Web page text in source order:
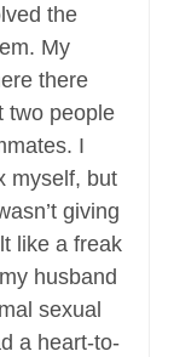
the
My
there
two people
I
myself, but
giving
like a freak
husband
sexual
a heart-to-